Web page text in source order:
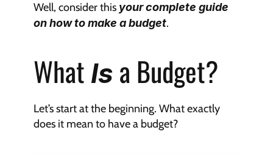
Well, consider this your complete guide
on how to make a budget.
What Is a Budget?
Let’s start at the beginning. What exactly
does it mean to have a budget?